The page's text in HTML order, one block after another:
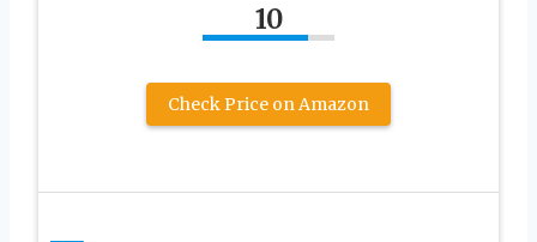
10
Check Price on Amazon